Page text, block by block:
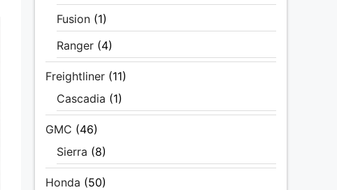
Fusion (1)
Ranger (4)
Freightliner (11)
Cascadia (1)
GMC (46)
Sierra (8)
Honda (50)